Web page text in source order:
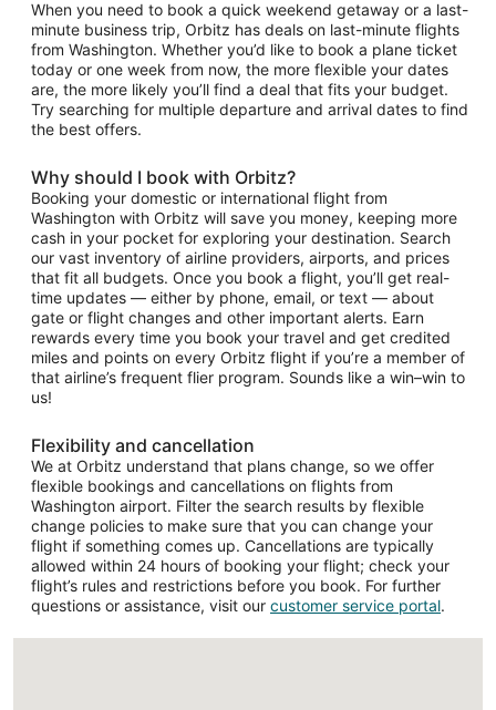
When you need to book a quick weekend getaway or a last-
minute business trip, Orbitz has deals on last-minute flights
from Washington. Whether you’d like to book a plane ticket
today or one week from now, the more flexible your dates
are, the more likely you’ll find a deal that fits your budget.
Try searching for multiple departure and arrival dates to find
the best offers.
Why should I book with Orbitz?
Booking your domestic or international flight from
Washington with Orbitz will save you money, keeping more
cash in your pocket for exploring your destination. Search
our vast inventory of airline providers, airports, and prices
that fit all budgets. Once you book a flight, you’ll get real-
time updates — either by phone, email, or text — about
gate or flight changes and other important alerts. Earn
rewards every time you book your travel and get credited
miles and points on every Orbitz flight if you’re a member of
that airline’s frequent flier program. Sounds like a win–win to
us!
Flexibility and cancellation
We at Orbitz understand that plans change, so we offer
flexible bookings and cancellations on flights from
Washington airport. Filter the search results by flexible
change policies to make sure that you can change your
flight if something comes up. Cancellations are typically
allowed within 24 hours of booking your flight; check your
flight’s rules and restrictions before you book. For further
questions or assistance, visit our customer service portal.